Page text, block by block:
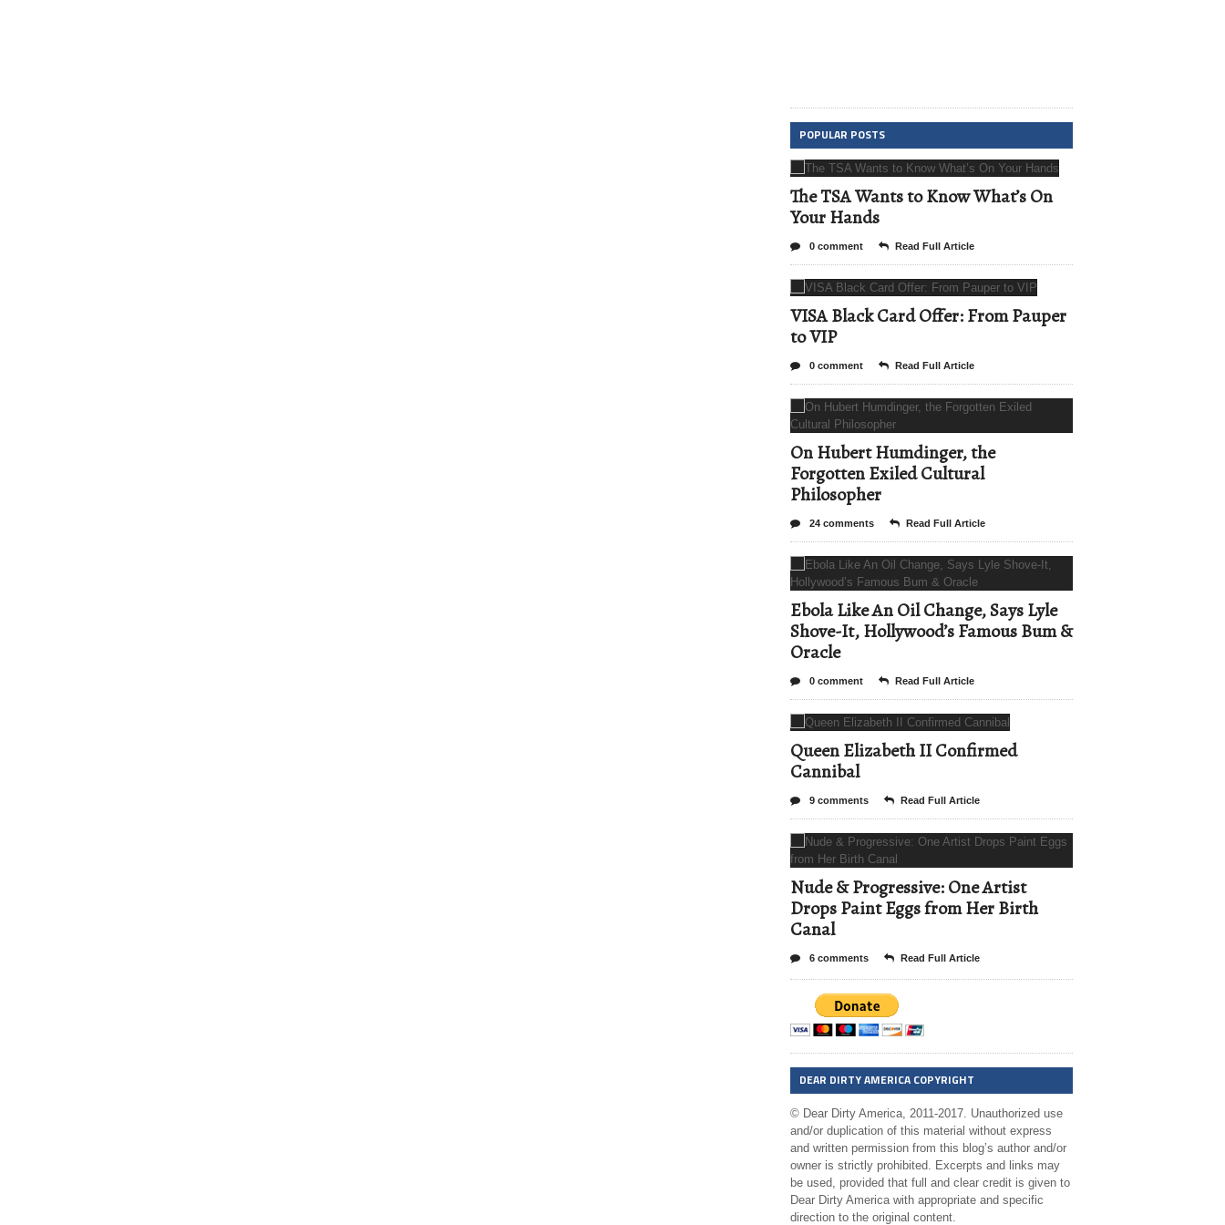
POPULAR POSTS
The TSA Wants to Know What’s On
Your Hands
0 comment Read Full Article
VISA Black Card Offer: From Pauper
to VIP
0 comment Read Full Article
On Hubert Humdinger, the
Forgotten Exiled Cultural
Philosopher
24 comments Read Full Article
Ebola Like An Oil Change, Says Lyle
Shove-It, Hollywood’s Famous Bum &
Oracle
0 comment Read Full Article
Queen Elizabeth II Confirmed
Cannibal
9 comments Read Full Article
Nude & Progressive: One Artist
Drops Paint Eggs from Her Birth
Canal
6 comments Read Full Article
DEAR DIRTY AMERICA COPYRIGHT
© Dear Dirty America, 2011-2017. Unauthorized use
and/or duplication of this material without express
and written permission from this blog’s author and/or
owner is strictly prohibited. Excerpts and links may
be used, provided that full and clear credit is given to
Dear Dirty America with appropriate and specific
direction to the original content.